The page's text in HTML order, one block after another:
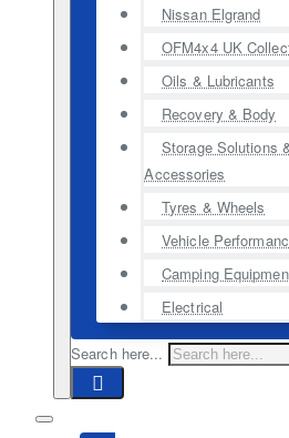
Nissan Elgrand
OFM4x4 UK
Oils & Lubricants
Recovery & Body
Storage Solutions
Accessories
Tyres & Wheels
Vehicle
Camping
Electrical
Search here...